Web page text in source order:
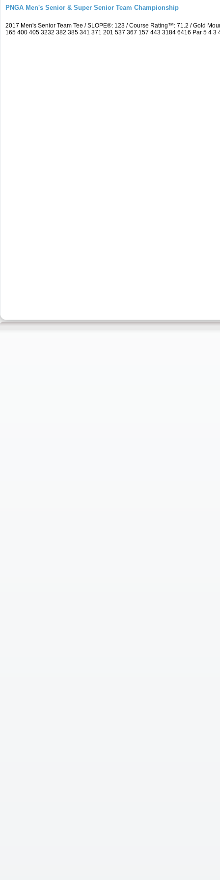
PNGA Men's Senior & Super Senior Team Championship
2017 Men's Senior Team Tee / SLOPE®: 123 / Course Rating™: 71.2 / Gold
165 400 405 3232 382 385 341 371 201 537 367 157 443 3184 6416 Par 5 4 3